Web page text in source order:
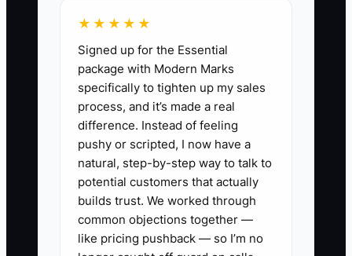
The real constraint is your early
onboarding step: getting the important
calls and confirmations done fast
enough that nothing changes after your
crew arrives.
✅ Action Items
### Action Steps for Effective
★★★★★
Signed up for the Essential
package with Modern Marks
specifically to tighten up my sales
process, and it’s made a real
difference. Instead of feeling
pushy or scripted, I now have a
natural, step-by-step way to talk to
potential customers that actually
builds trust. We worked through
common objections together —
like pricing pushback — so I’m no